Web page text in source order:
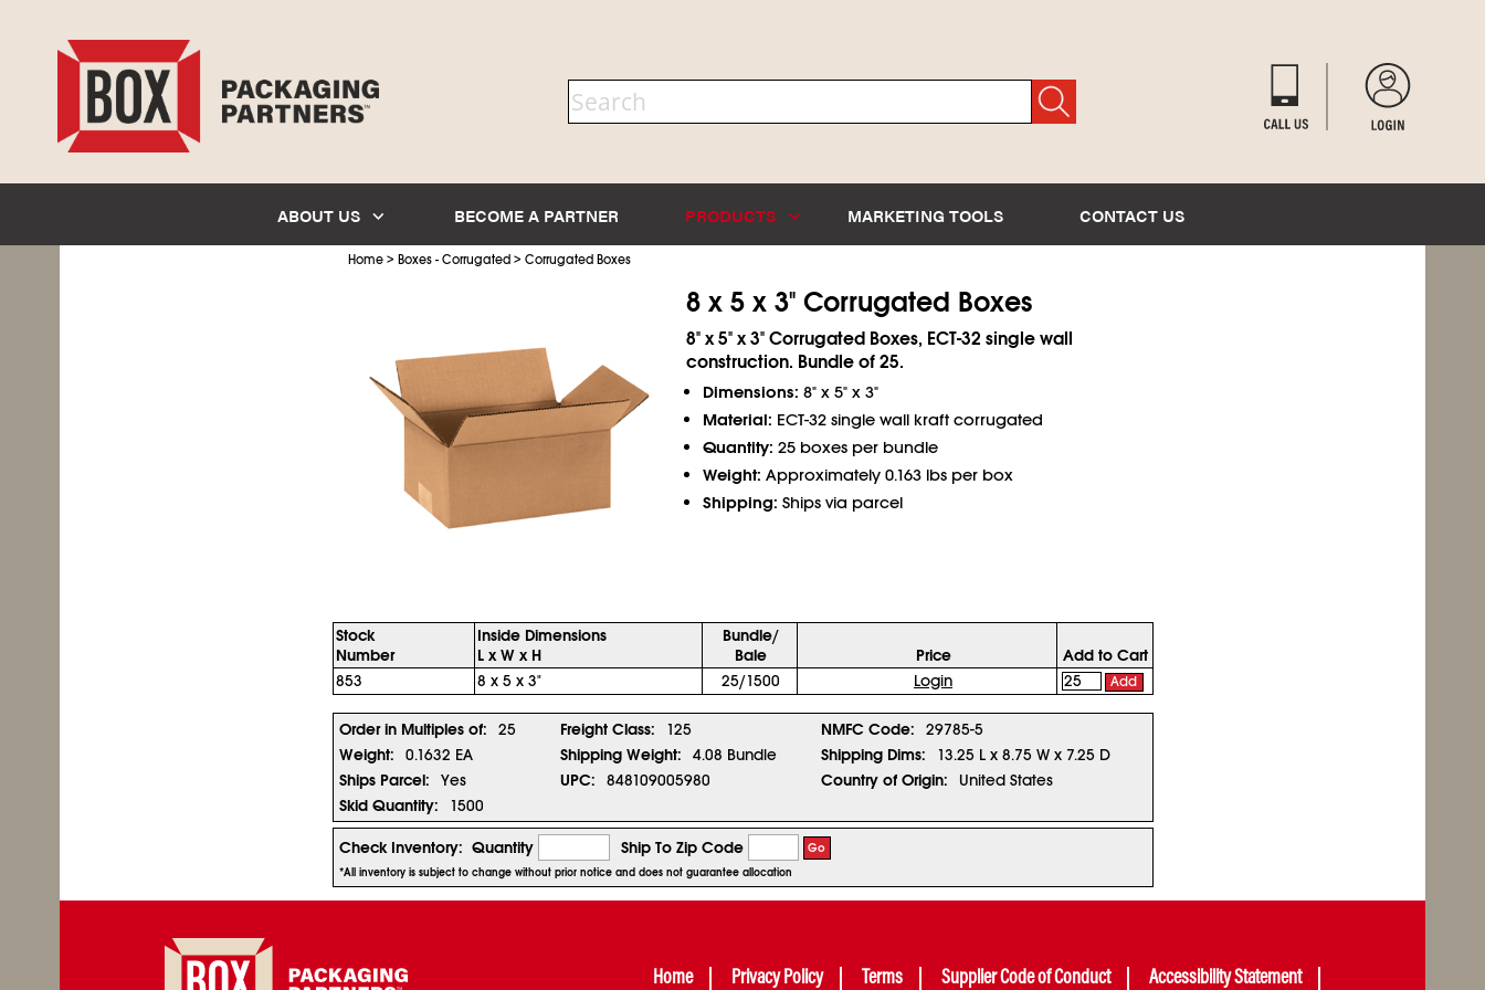
ABOUT US BECOME A PARTNER PRODUCTS MARKETING TOOLS CONTACT US
Home> Boxes - Corrugated> Corrugated Boxes
8 x 5 x 3" Corrugated Boxes
8" x 5" x 3" Corrugated Boxes, ECT-32 single wall
construction. Bundle of 25.
Dimensions: 8" x 5" x 3"
Material: ECT-32 single wall kraft corrugated
Quantity: 25 boxes per bundle
Weight: Approximately 0.163 lbs per box
Shipping: Ships via parcel
Stock
Number
Inside Dimensions
L x W x H
Bundle/
Bale
Price
Add to Cart
853
8 x 5 x 3" 25/1500 Login Add
Order in Multiples of: 25 Freight Class: 125 NMFC Code:
29785-5
Weight:
0.1632 EA Shipping Weight: 4.08 Bundle Shipping Dims:
13.25 L x 8.75 W x 7.25 D
Ships Parcel:
Yes UPC: 848109005980 Country of Origin:
United States
Skid Quantity:
1500
Check Inventory: Quantity Ship To Zip Code Go
*All inventory is subject to change without prior notice and does not guarantee allocation
Home Privacy Policy Terms Supplier Code of Conduct Accessibility Statement